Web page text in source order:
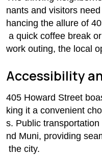
nants and visitors
hancing the allure of
a quick coffee break
work outing, the local
Accessibility
405 Howard Street
king it a convenient
s. Public
nd Muni, providing
the city.